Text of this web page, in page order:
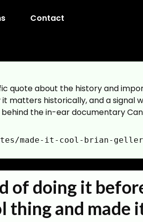
Contact
quote about the history and
matters historically, and a signal
the in-ear documentary
made-it-cool-brian-geller
brian-geller
of doing it
thing and made